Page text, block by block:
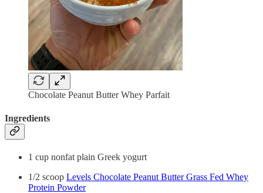
Chocolate Peanut Butter Whey Parfait
Ingredients
1 cup nonfat plain Greek yogurt
1/2 scoop Levels Chocolate Peanut Butter Grass Fed Whey
Protein Powder